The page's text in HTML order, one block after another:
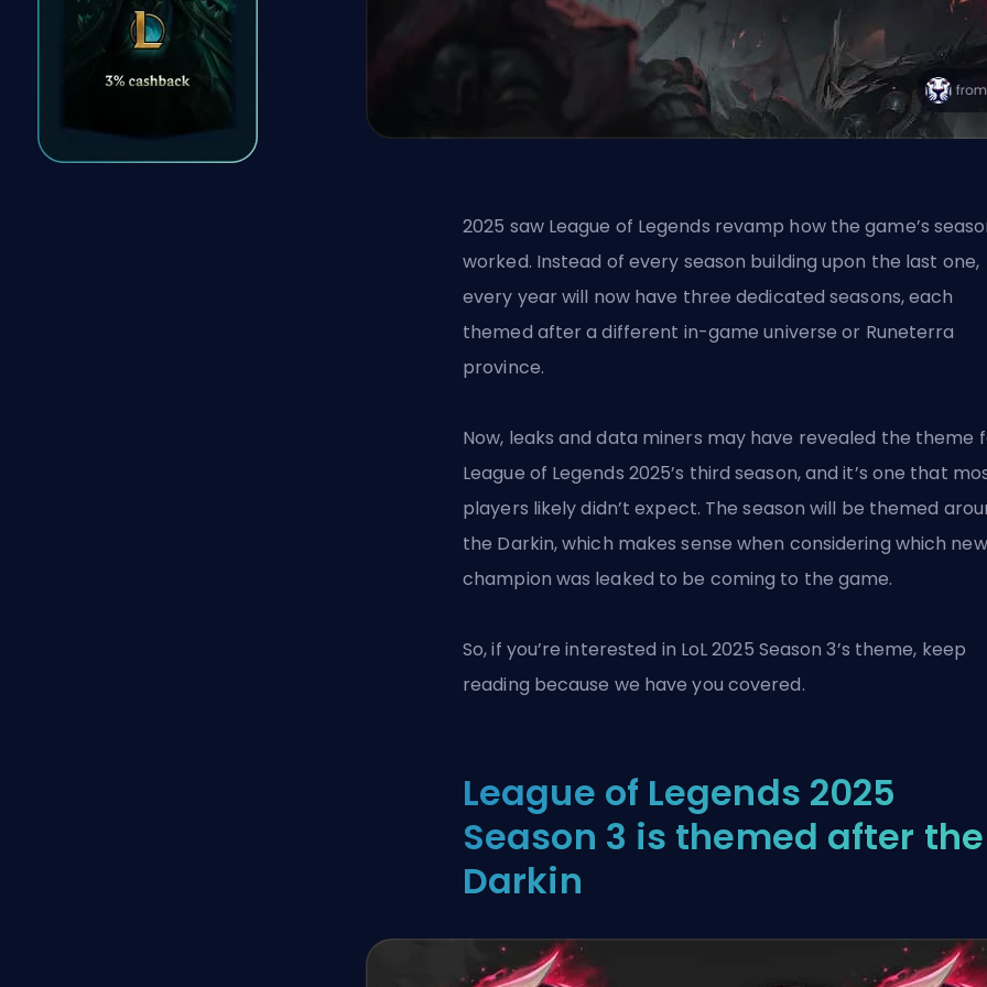
2025 saw League of Legends revamp how the game’s
worked. Instead of every season building upon the last one,
every year will now have three dedicated seasons, each
themed after a different in-game universe or Runeterra
province.
Now, leaks and data miners may have revealed the theme
League of Legends 2025’s third season, and it’s one that
players likely didn’t expect. The season will be themed
the Darkin, which makes sense when considering which new
champion was leaked to be coming to the game.
So, if you’re interested in LoL2025 Season 3’s theme, keep
reading because we have you covered.
League of Legends 2025
Season 3 is themed after the
Darkin